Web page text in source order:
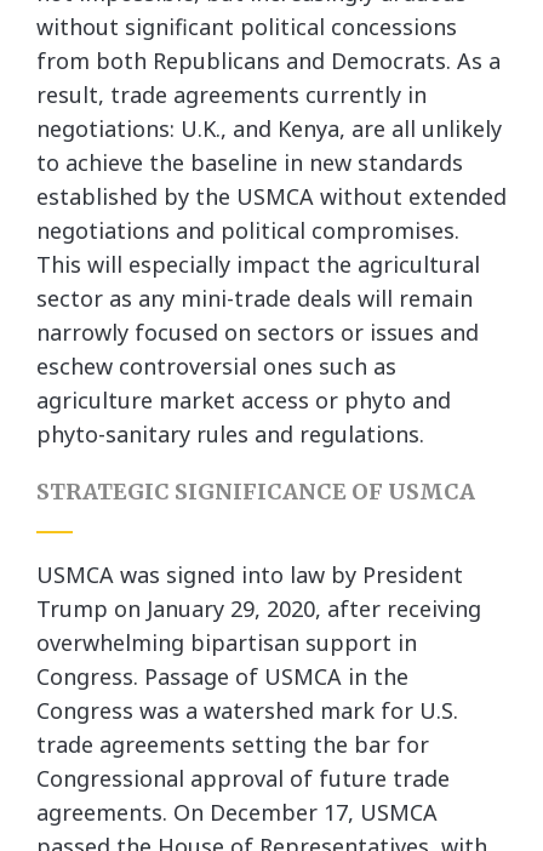
without significant political concessions
from both Republicans and Democrats. As a
result, trade agreements currently in
negotiations: U.K., and Kenya, are all unlikely
to achieve the baseline in new standards
established by the USMCA without extended
negotiations and political compromises.
This will especially impact the agricultural
sector as any mini-trade deals will remain
narrowly focused on sectors or issues and
eschew controversial ones such as
agriculture market access or phyto and
phyto-sanitary rules and regulations.
STRATEGIC SIGNIFICANCE OF USMCA
USMCA was signed into law by President
Trump on January 29, 2020, after receiving
overwhelming bipartisan support in
Congress. Passage of USMCA in the
Congress was a watershed mark for U.S.
trade agreements setting the bar for
Congressional approval of future trade
agreements. On December 17, USMCA